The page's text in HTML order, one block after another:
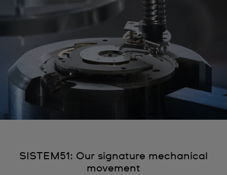
SISTEM51: Our signature mechanical
movement